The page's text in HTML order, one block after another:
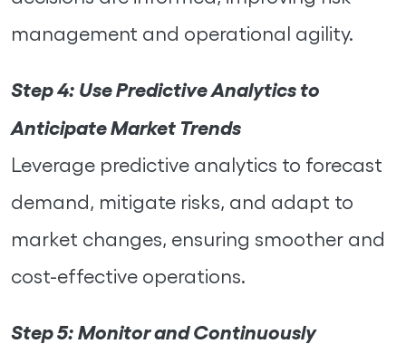
management and operational agility.
Step 4: Use Predictive Analytics to
Anticipate Market Trends
Leverage predictive analytics to forecast
demand, mitigate risks, and adapt to
market changes, ensuring smoother and
cost-effective operations.
Step 5:Monitor and Continuously